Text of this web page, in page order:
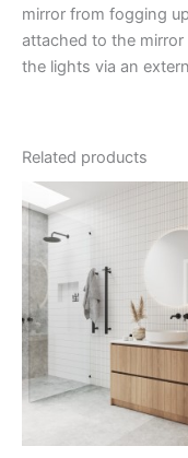
mirror from fogging
attached to the
the lights via an
Related products